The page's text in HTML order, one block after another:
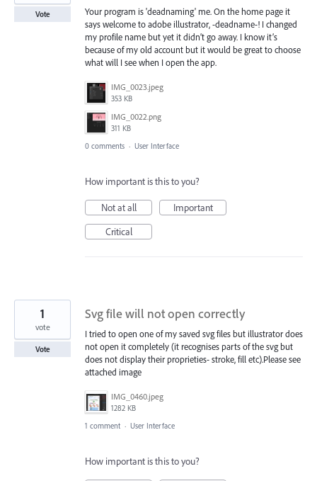
Your program is 'deadnaming' me. On the home page it
says welcome to adobe illustrator, -deadname-! I changed
my profile name but yet it didn’t go away. I know it’s
because of my old account but it would be great to choose
what will I see when I open the app.
IMG_0023.jpeg
353 KB
IMG_0022.png
311 KB
Vote
0 comments · User Interface
How important is this to you?
Not at all
Important
Critical
Svg file will not open correctly
I tried to open one of my saved svg files but illustrator does
not open it completely (it recognises parts of the svg but
does not display their proprieties- stroke, fill etc).Please see
attached image
IMG_0460.jpeg
1282 KB
1
vote
Vote
1 comment · User Interface
How important is this to you?